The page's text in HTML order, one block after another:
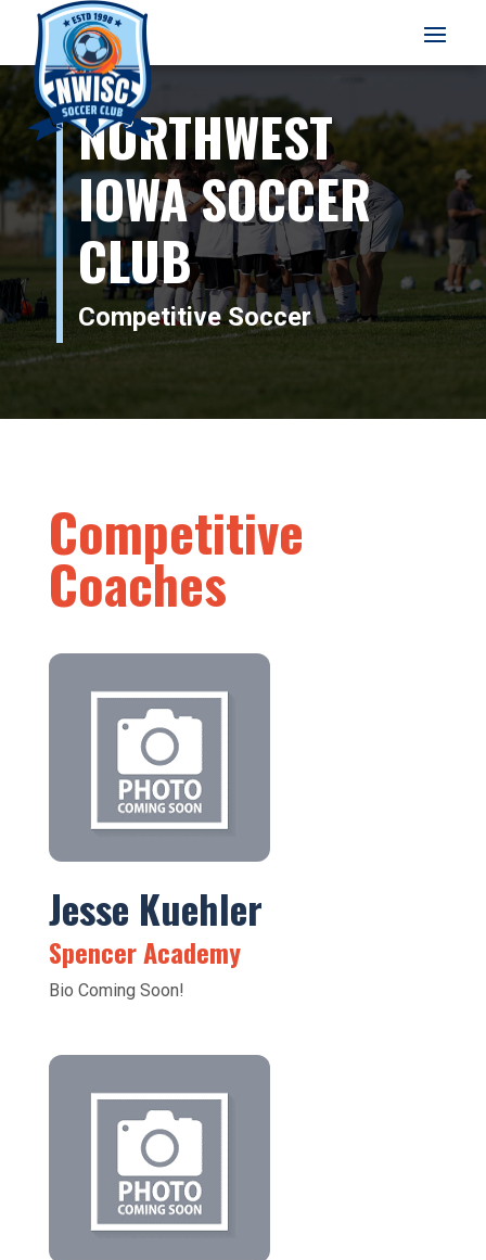
NORTHWEST
IOWA SOCCER
CLUB
Competitive Soccer
Competitive
Coaches
Jesse Kuehler
Spencer Academy
Bio Coming Soon!